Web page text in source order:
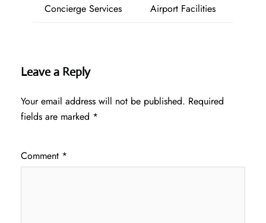
Concierge Services
Airport Facilities
Leave a Reply
Your email address will not be published. Required
fields are marked *
Comment *